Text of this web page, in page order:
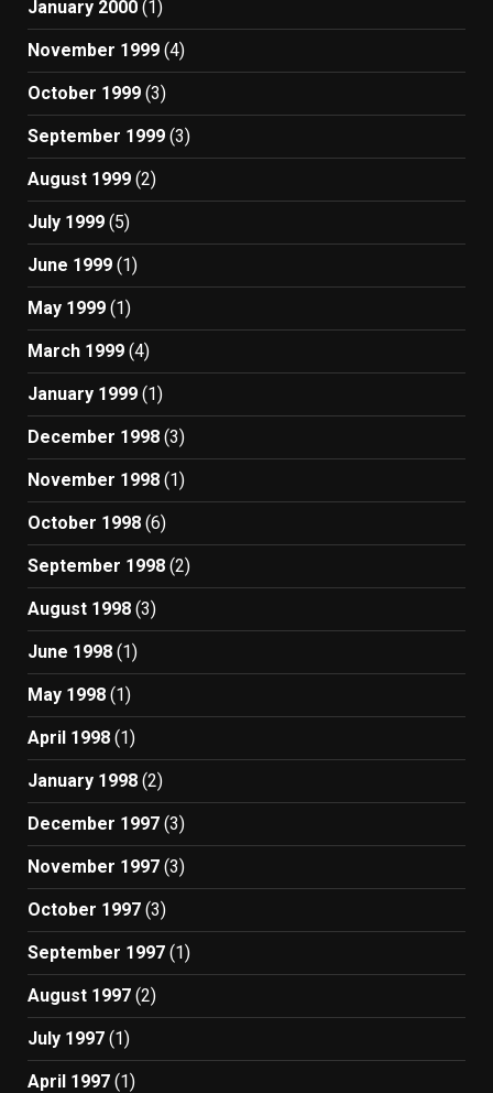
January 2000 (1)
November 1999 (4)
October 1999 (3)
September 1999 (3)
August 1999 (2)
July 1999 (5)
June 1999 (1)
May 1999 (1)
March 1999 (4)
January 1999 (1)
December 1998 (3)
November 1998 (1)
October 1998 (6)
September 1998 (2)
August 1998 (3)
June 1998 (1)
May 1998 (1)
April 1998 (1)
January 1998 (2)
December 1997 (3)
November 1997 (3)
October 1997 (3)
September 1997 (1)
August 1997 (2)
July 1997 (1)
April 1997 (1)